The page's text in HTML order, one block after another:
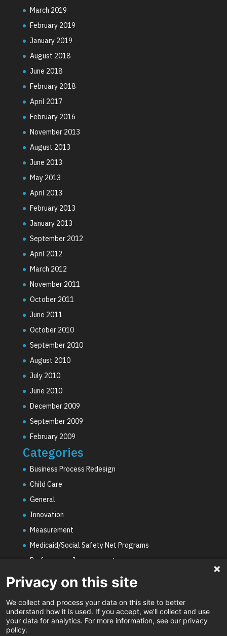
March 2019
February 2019
January 2019
August 2018
June 2018
February 2018
April 2017
February 2016
November 2013
August 2013
June 2013
May 2013
April 2013
February 2013
January 2013
September 2012
April 2012
March 2012
November 2011
October 2011
June 2011
October 2010
September 2010
August 2010
July 2010
June 2010
December 2009
September 2009
February 2009
Categories
Business Process Redesign
Child Care
General
Innovation
Measurement
Medicaid/Social Safety Net Programs
Performance Improvement
Social Worker Staffing Shortages
Uncategorized
Video
Privacy on this site
We collect and process your data on this site to better
understand how it is used. If you accept, we'll collect and use
your data for analytics. For more information, see our privacy
policy.